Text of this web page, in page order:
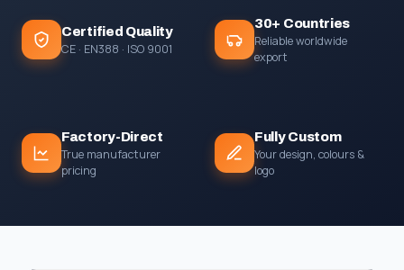
Certified Quality
CE · EN388 · ISO 9001
30+ Countries
Reliable worldwide
export
Factory-Direct
True manufacturer
pricing
Fully Custom
Your design, colours &
logo